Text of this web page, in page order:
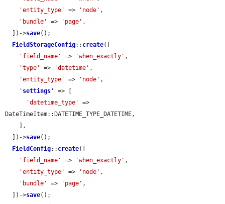
'entity_type'
=> 'node' ,
'bundle'
=> 'page' ,
  ])->
save();
FieldStorageConfig:: create([
'field_name'
=> 'when_exactly' ,
'type'
=> 'datetime' ,
'entity_type'
=> 'node' ,
' settings '
=> [
'datetime_type'
=>
DateTimeItem::DATETIME_TYPE_DATETIME,
  ])->
save();
FieldConfig:: create([
'field_name'
=> 'when_exactly' ,
'entity_type'
=> 'node' ,
'bundle'
=> 'page' ,
  ])->
save();